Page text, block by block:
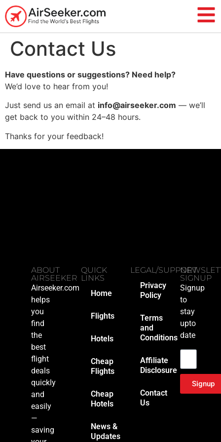
Contact Us
Have questions or suggestions? Need help?
We’d love to hear from you!
Just send us an email at info@airseeker.com — we’ll
get back to you within 24–48 hours.
Thanks for your feedback!
ABOUT
AIRSEEKER
Airseeker.com
helps
you
find
the
best
flight
deals
quickly
and
easily
—
saving
QUICK
LINKS
Home
Flights
Hotels
Cheap
Flights
Cheap
Hotels
News &
Updates
LEGAL/SUPPORT
Privacy
Policy
Terms
and
Conditions
Affiliate
Disclosure
Contact
Us
SIGNUP
Signup
to
stay
upto
date
Signup